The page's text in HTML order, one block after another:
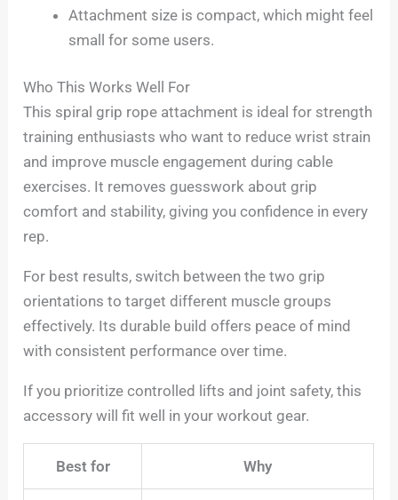
Attachment size is compact, which might feel
small for some users.
Who This Works Well For
This spiral grip rope attachment is ideal for strength
training enthusiasts who want to reduce wrist strain
and improve muscle engagement during cable
exercises. It removes guesswork about grip
comfort and stability, giving you confidence in every
rep.
For best results, switch between the two grip
orientations to target different muscle groups
effectively. Its durable build offers peace of mind
with consistent performance over time.
If you prioritize controlled lifts and joint safety, this
accessory will fit well in your workout gear.
Best for Why